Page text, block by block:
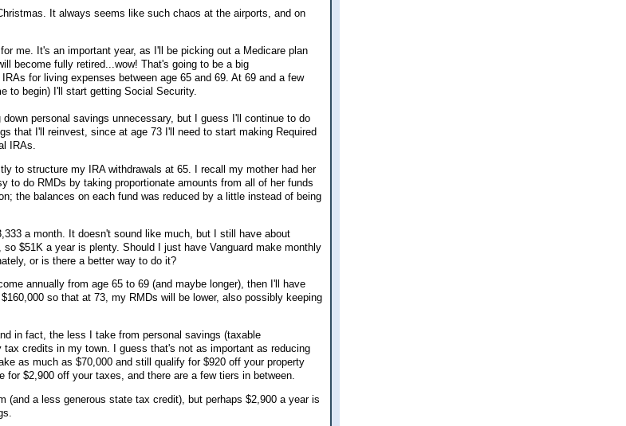
It always seems like such chaos at the airports, and on
me. It's an important year, as I'll be picking out a Medicare plan
become fully retired...wow! That's going to be a big
for living expenses between age 65 and 69. At 69 and a few
to begin) I'll start getting Social Security.
personal savings unnecessary, but I guess I'll continue to do
that I'll reinvest, since at age 73 I'll need to start making Required
IRAs.
to structure my IRA withdrawals at 65. I recall my mother had her
to do RMDs by taking proportionate amounts from all of her funds
the balances on each fund was reduced by a little instead of being
a month. It doesn't sound like much, but I still have about
$51K a year is plenty. Should I just have Vanguard make monthly
or is there a better way to do it?
annually from age 65 to 69 (and maybe longer), then I'll have
so that at 73, my RMDs will be lower, also possibly keeping
in fact, the less I take from personal savings (taxable
credits in my town. I guess that's not as important as reducing
as much as $70,000 and still qualify for $920 off your property
for $2,900 off your taxes, and there are a few tiers in between.
(and a less generous state tax credit), but perhaps $2,900 a year is